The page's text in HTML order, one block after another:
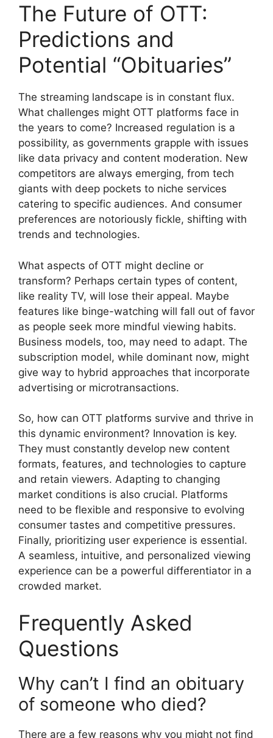
The Future of OTT:
Predictions and
Potential “Obituaries”
The streaming landscape is in constant flux.
What challenges might OTT platforms face in
the years to come? Increased regulation is a
possibility, as governments grapple with issues
like data privacy and content moderation. New
competitors are always emerging, from tech
giants with deep pockets to niche services
catering to specific audiences. And consumer
preferences are notoriously fickle, shifting with
trends and technologies.
What aspects of OTT might decline or
transform? Perhaps certain types of content,
like reality TV, will lose their appeal. Maybe
features like binge-watching will fall out of favor
as people seek more mindful viewing habits.
Business models, too, may need to adapt. The
subscription model, while dominant now, might
give way to hybrid approaches that incorporate
advertising or microtransactions.
So, how can OTT platforms survive and thrive in
this dynamic environment? Innovation is key.
They must constantly develop new content
formats, features, and technologies to capture
and retain viewers. Adapting to changing
market conditions is also crucial. Platforms
need to be flexible and responsive to evolving
consumer tastes and competitive pressures.
Finally, prioritizing user experience is essential.
A seamless, intuitive, and personalized viewing
experience can be a powerful differentiator in a
crowded market.
Frequently Asked
Questions
Why can’t I find an obituary
of someone who died?
There are a few reasons why you might not find